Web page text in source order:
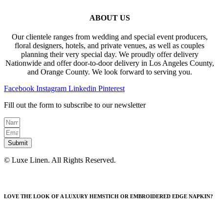
ABOUT US
Our clientele ranges from wedding and special event producers,
floral designers, hotels, and private venues, as well as couples
planning their very special day. We proudly offer delivery
Nationwide and offer door-to-door delivery in Los Angeles County,
and Orange County. We look forward to serving you.
Facebook Instagram Linkedin Pinterest
Fill out the form to subscribe to our newsletter
Submit
© Luxe Linen. All Rights Reserved.
LOVE THE LOOK OF A LUXURY HEMSTICH OR EMBROIDERED EDGE NAPKIN?